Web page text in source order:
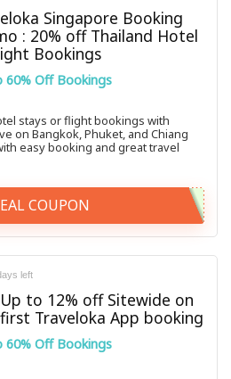
Singapore Booking
: 20% off Thailand Hotel
Bookings
60% Off Bookings
stays or flight bookings with
on Bangkok, Phuket, and Chiang
easy booking and great travel
COUPON
left
to 12% off Sitewide on
Traveloka App booking
60% Off Bookings